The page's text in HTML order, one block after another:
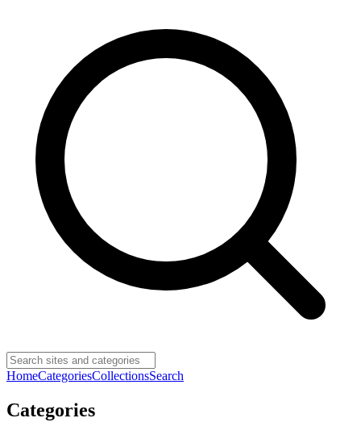
HomeCategoriesCollectionsSearch
Categories